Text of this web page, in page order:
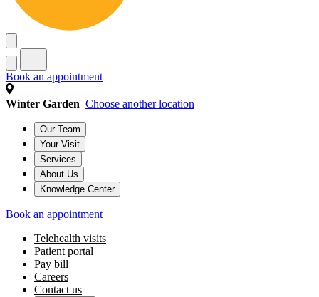
Book an appointment
Winter Garden Choose another location
Our Team
Your Visit
Services
About Us
Knowledge Center
Book an appointment
Telehealth visits
Patient portal
Pay bill
Careers
Contact us